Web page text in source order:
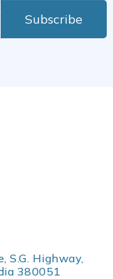
Subscribe
S.G. Highway,
380051